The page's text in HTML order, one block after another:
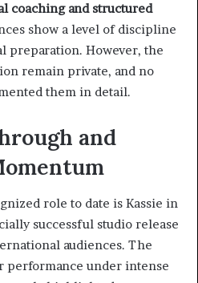
coaching and structured
show a level of discipline
preparation. However, the
remain private, and no
them in detail.
and
role to date is Kassie in
successful studio release
audiences. The
performance under intense